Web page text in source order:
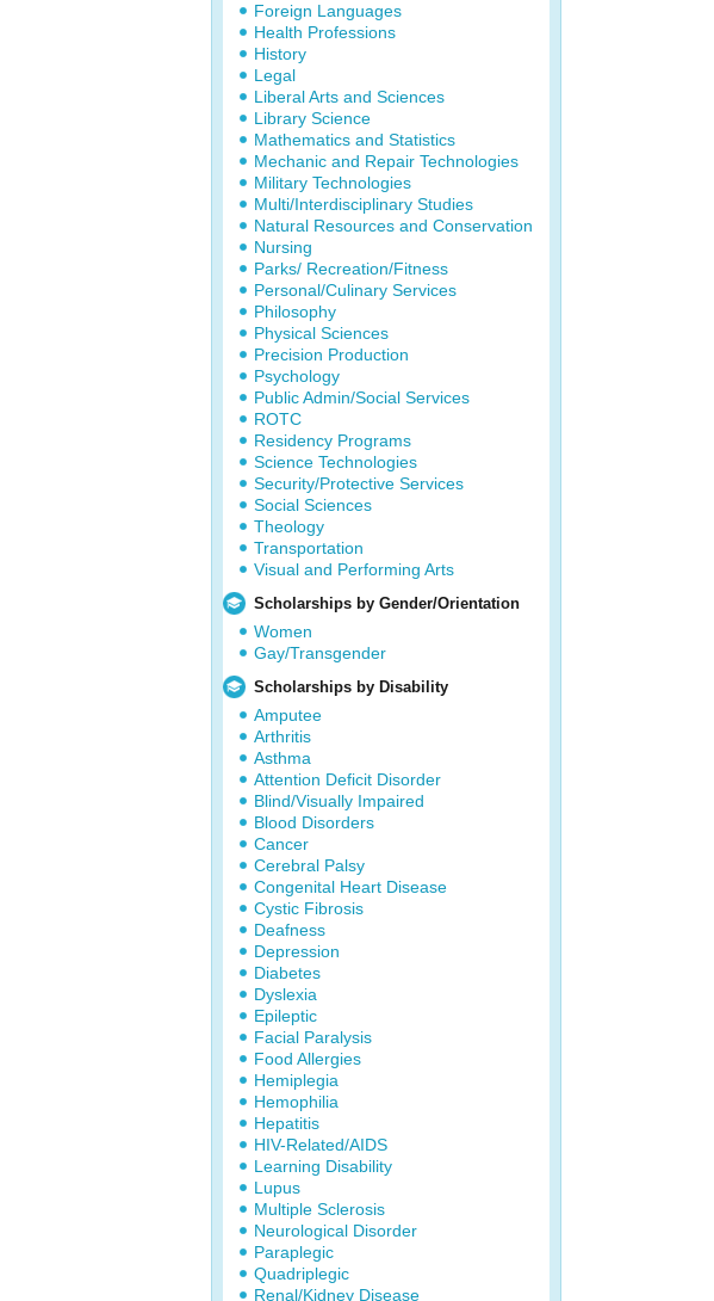
Foreign Languages
Health Professions
History
Legal
Liberal Arts and Sciences
Library Science
Mathematics and Statistics
Mechanic and Repair Technologies
Military Technologies
Multi/Interdisciplinary Studies
Natural Resources and Conservation
Nursing
Parks/ Recreation/Fitness
Personal/Culinary Services
Philosophy
Physical Sciences
Precision Production
Psychology
Public Admin/Social Services
ROTC
Residency Programs
Science Technologies
Security/Protective Services
Social Sciences
Theology
Transportation
Visual and Performing Arts
Scholarships by Gender/Orientation
Women
Gay/Transgender
Scholarships by Disability
Amputee
Arthritis
Asthma
Attention Deficit Disorder
Blind/Visually Impaired
Blood Disorders
Cancer
Cerebral Palsy
Congenital Heart Disease
Cystic Fibrosis
Deafness
Depression
Diabetes
Dyslexia
Epileptic
Facial Paralysis
Food Allergies
Hemiplegia
Hemophilia
Hepatitis
HIV-Related/AIDS
Learning Disability
Lupus
Multiple Sclerosis
Neurological Disorder
Paraplegic
Quadriplegic
Renal/Kidney Disease